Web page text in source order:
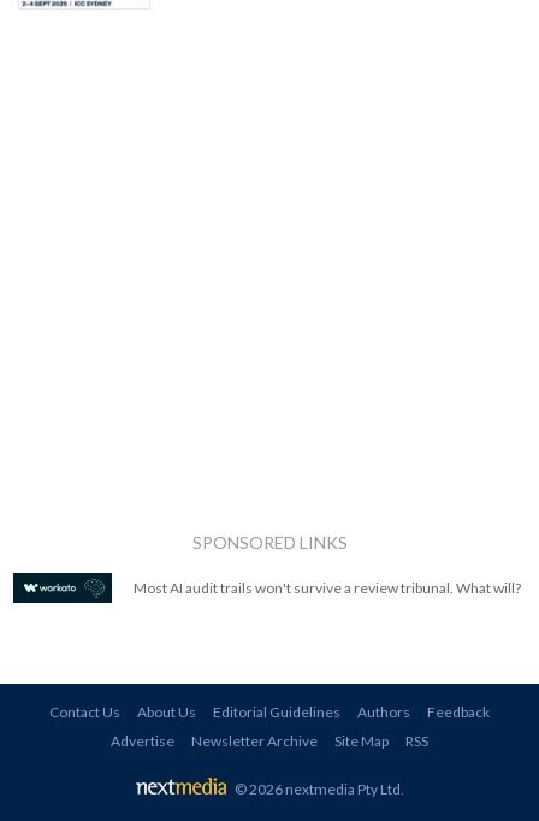
SPONSORED LINKS
Most AI audit trails won't survive a review tribunal. What will?
Contact Us About Us Editorial Guidelines Authors
Feedback
Advertise
Newsletter Archive Site Map RSS
© 2026 nextmedia Pty Ltd